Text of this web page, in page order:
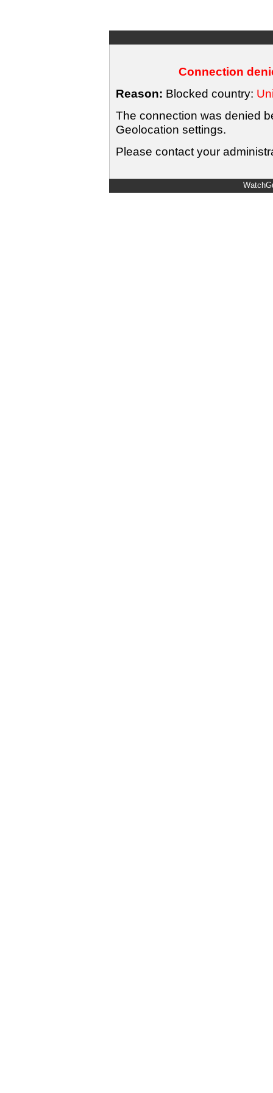
Connection
Reason: Blocked country:
The connection was denied
Geolocation settings.
Please contact your